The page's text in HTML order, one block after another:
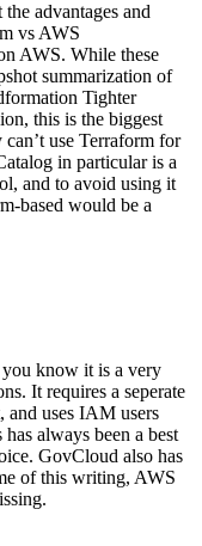
advantages and
vs AWS
AWS. While these
summarization of
Tighter
this is the biggest
use Terraform for
in particular is a
and to avoid using it
based would be a
know it is a very
It requires a seperate
and uses IAM users
always been a best
GovCloud also has
of this writing, AWS